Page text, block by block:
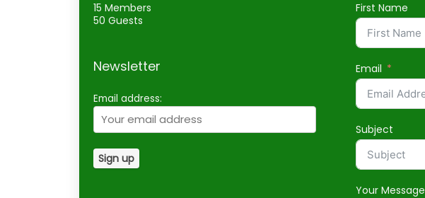
15 Members
50 Guests
Newsletter
Email address:
First Name
Email
Subject
Your Message